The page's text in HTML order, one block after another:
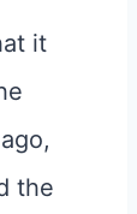
it
the